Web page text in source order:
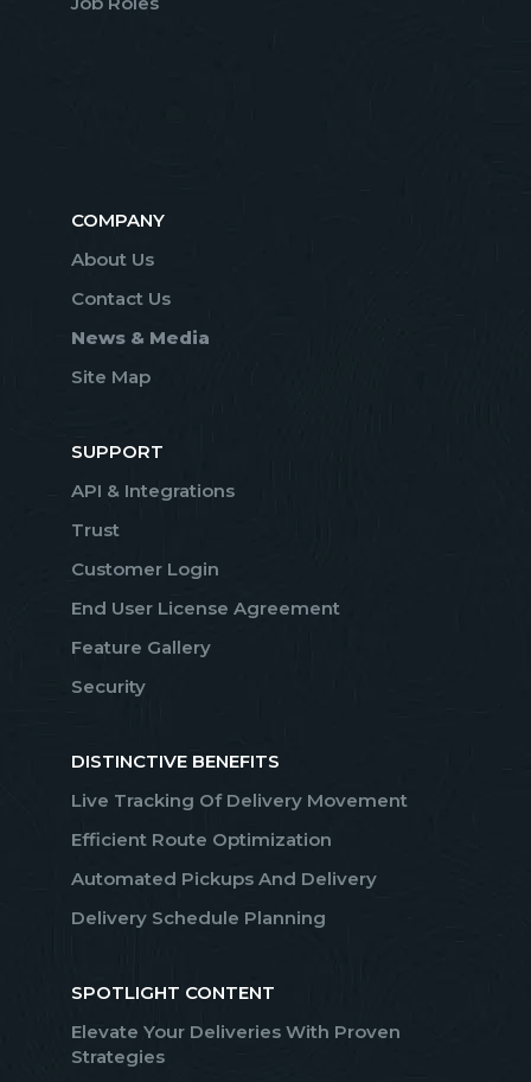
COMPANY
About Us
Contact Us
News & Media
Site Map
SUPPORT
API & Integrations
Trust
Customer Login
End User License Agreement
Feature Gallery
Security
DISTINCTIVE BENEFITS
Live Tracking Of Delivery Movement
Efficient Route Optimization
Automated Pickups And Delivery
Delivery Schedule Planning
SPOTLIGHT CONTENT
Elevate Your Deliveries With Proven
Strategies